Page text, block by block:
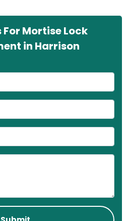
Mortise Lock
in Harrison